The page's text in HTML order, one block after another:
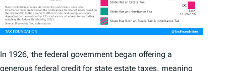
In 1926, the federal government began offering a
generous federal credit for state estate taxes, meaning